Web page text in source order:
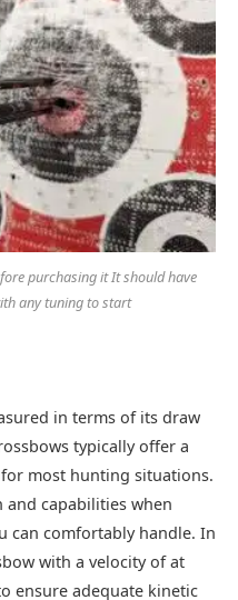
purchasing it It should have
any tuning to start
in terms of its draw
typically offer a
most hunting situations.
and capabilities when
can comfortably handle. In
with a velocity of at
ensure adequate kinetic